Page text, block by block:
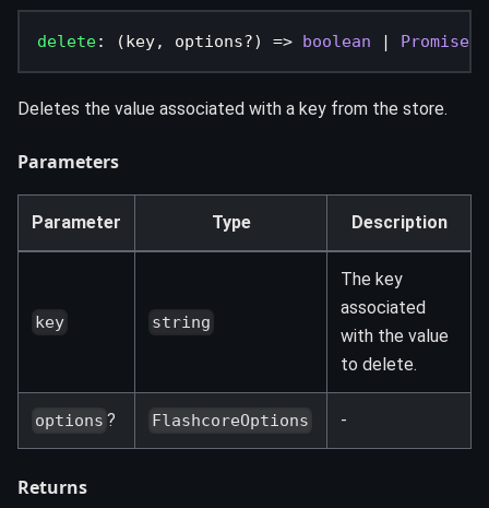
delete: (key, options?) => boolean | Promise
Deletes the value associated with a key from the store.
Parameters
Parameter Type Description
key string
The key
associated
with the value
to delete.
options ? FlashcoreOptions -
Returns